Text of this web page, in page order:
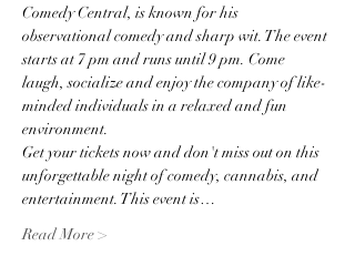
Comedy Central, is known for his
observational comedy and sharp wit. The event
starts at 7 pm and runs until 9 pm. Come
laugh, socialize and enjoy the company of like-
minded individuals in a relaxed and fun
environment.
Get your tickets now and don't miss out on this
unforgettable night of comedy, cannabis, and
entertainment. This event is…
Read More >